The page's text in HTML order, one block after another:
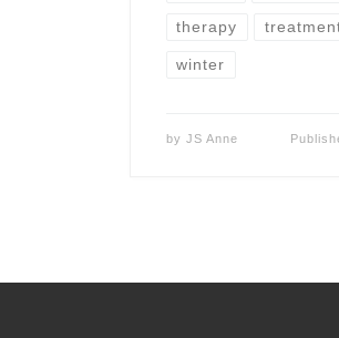
therapy
winter
by JS Anne